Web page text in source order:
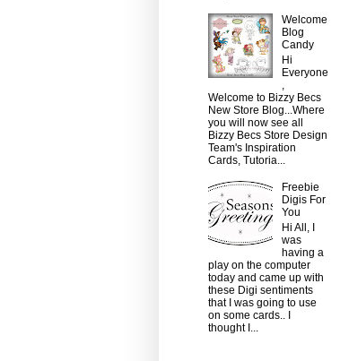
Welcome
Blog
Candy
Hi
Everyone
Welcome to Bizzy Becs
New Store Blog...Where
you will now see all
Bizzy Becs Store Design
Team's Inspiration
Cards, Tutoria...
Freebie
Digis For
You
Hi All, I
was
having a
play on the computer
today and came up with
these Digi sentiments
that I was going to use
on some cards.. I
thought I...